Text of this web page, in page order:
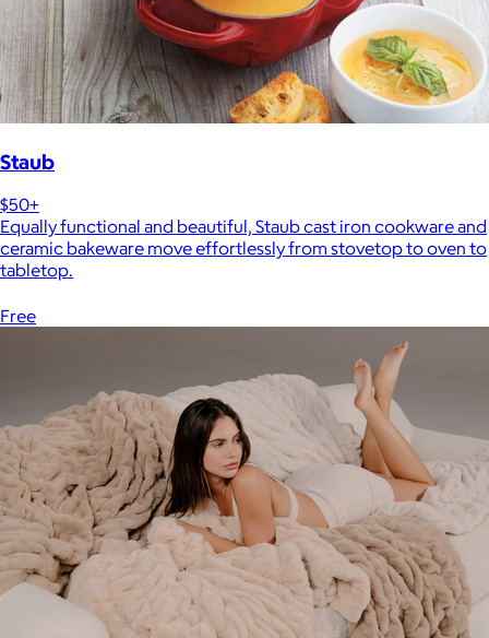
Staub
$50+
Equally functional and beautiful, Staub cast iron cookware and
ceramic bakeware move effortlessly from stovetop to oven to
tabletop.
Free